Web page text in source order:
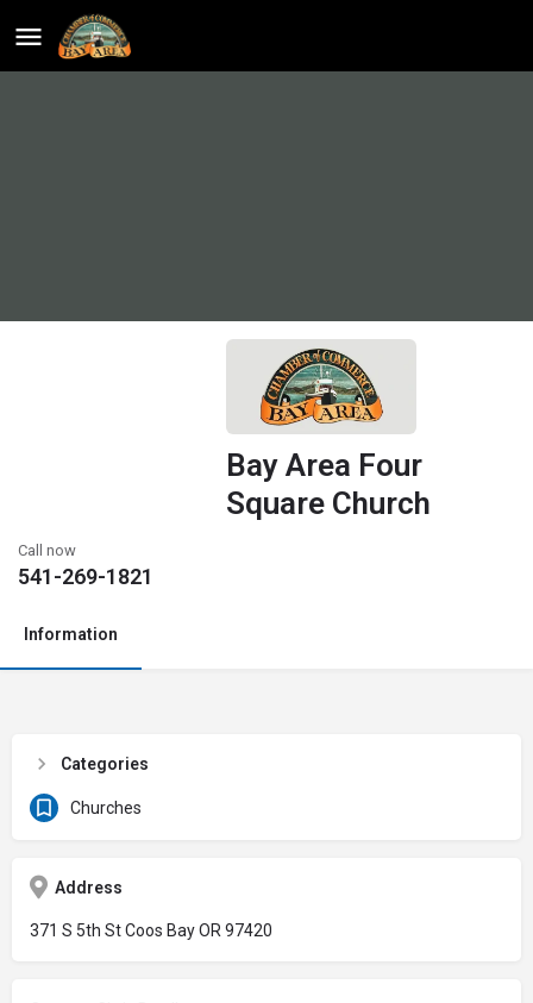
Bay Area Four
Square Church
Call now
541-269-1821
Information
Categories
Churches
Address
371 S 5th St Coos Bay OR 97420